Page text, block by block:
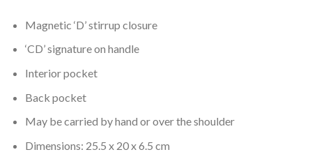
Magnetic ‘D’ stirrup closure
‘CD’ signature on handle
Interior pocket
Back pocket
May be carried by hand or over the shoulder
Dimensions: 25.5 x 20 x 6.5 cm